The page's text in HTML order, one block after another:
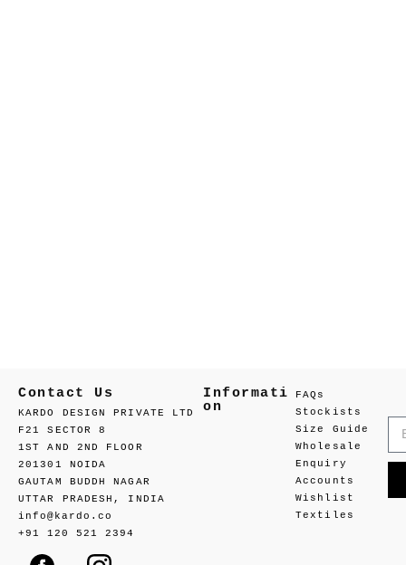
Contact Us
KARDO DESIGN PRIVATE LTD
F21 SECTOR 8
1ST AND 2ND FLOOR
201301 NOIDA
GAUTAM BUDDH NAGAR
UTTAR PRADESH, INDIA
info@kardo.co
+91 120 521 2394
Informati
on
FAQs
Stockists
Size Guide
Wholesale
Enquiry
Accounts
Wishlist
Textiles